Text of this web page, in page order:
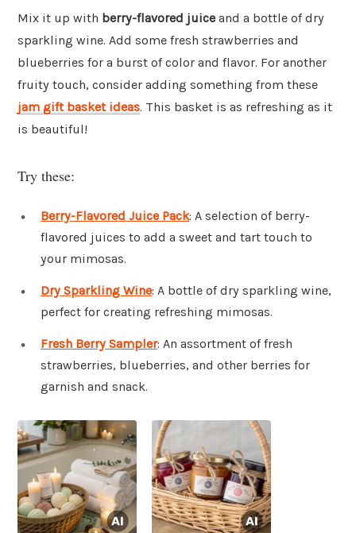
Mix it up with berry-flavored juice and a bottle of dry
sparkling wine. Add some fresh strawberries and
blueberries for a burst of color and flavor. For another
fruity touch, consider adding something from these
jam gift basket ideas. This basket is as refreshing as it
is beautiful!
Try these:
Berry-Flavored Juice Pack: A selection of berry-
flavored juices to add a sweet and tart touch to
your mimosas.
Dry Sparkling Wine: A bottle of dry sparkling wine,
perfect for creating refreshing mimosas.
Fresh Berry Sampler: An assortment of fresh
strawberries, blueberries, and other berries for
garnish and snack.